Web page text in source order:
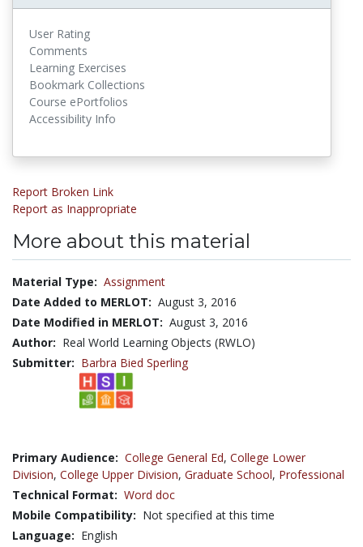
User Rating
Comments
Learning Exercises
Bookmark Collections
Course ePortfolios
Accessibility Info
Report Broken Link
Report as Inappropriate
More about this material
Material Type: Assignment
Date Added to MERLOT: August 3, 2016
Date Modified in MERLOT: August 3, 2016
Author: Real World Learning Objects (RWLO)
Submitter: Barbra Bied Sperling
Primary Audience: College General Ed, College Lower
Division, College Upper Division, Graduate School, Professional
Technical Format: Word doc
Mobile Compatibility: Not specified at this time
Language: English